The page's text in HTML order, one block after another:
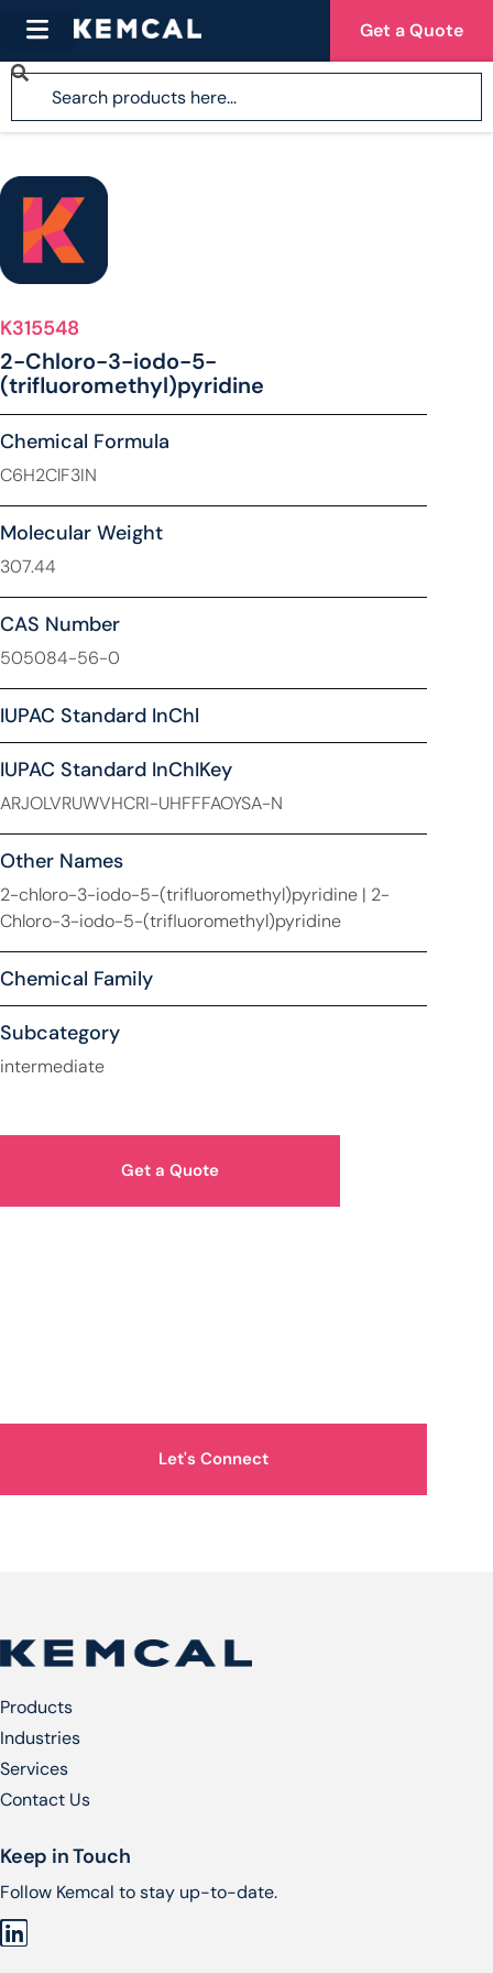
Get a Quote
K315548
2-Chloro-3-iodo-5-
(trifluoromethyl)pyridine
Chemical Formula
C6H2ClF3IN
Molecular Weight
307.44
CAS Number
505084-56-0
IUPAC Standard InChl
IUPAC Standard InChIKey
ARJOLVRUWVHCRI-UHFFFAOYSA-N
Other Names
2-chloro-3-iodo-5-(trifluoromethyl)pyridine | 2-
Chloro-3-iodo-5-(trifluoromethyl)pyridine
Chemical Family
Subcategory
intermediate
Get a Quote
Let's Connect
Products
Industries
Services​
Contact Us
Keep in Touch
Follow Kemcal to stay up-to-date.